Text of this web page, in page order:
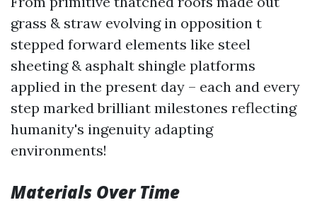
grass & straw evolving in opposition t
stepped forward elements like steel
sheeting & asphalt shingle platforms
applied in the present day – each and every
step marked brilliant milestones reflecting
humanity's ingenuity adapting
environments!
Materials Over Time